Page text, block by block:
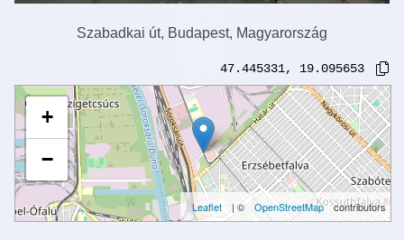
Szabadkai út, Budapest, Magyarország
47.445331, 19.095653
+
−
Leaflet | © OpenStreetMap contributors